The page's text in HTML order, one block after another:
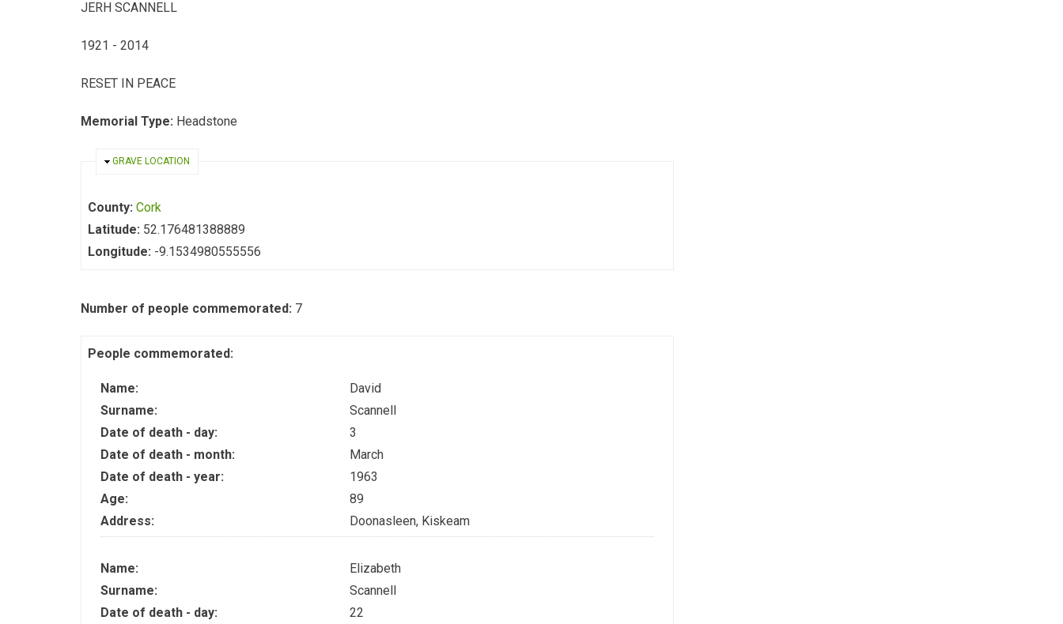
JERH SCANNELL
1921 - 2014
RESET IN PEACE
Memorial Type: Headstone
HIDE
GRAVE LOCATION
County: Cork
Latitude: 52.176481388889
Longitude: -9.1534980555556
Number of people commemorated: 7
People commemorated:
Name:
David
Surname:
Scannell
Date of death - day:
3
Date of death - month:
March
Date of death - year:
1963
Age:
89
Address:
Doonasleen, Kiskeam
Name:
Elizabeth
Surname:
Scannell
Date of death - day:
22